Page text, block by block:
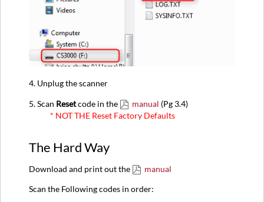
4. Unplug the scanner
5. Scan Resetcode in the manual (Pg 3.4)
* NOT THE Reset Factory Defaults
The Hard Way
Download and print out the manual
Scan the Following codes in order: